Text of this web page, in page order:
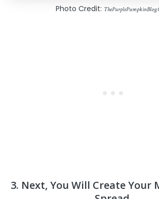
Photo Credit:
3. Next, You Will Create Your